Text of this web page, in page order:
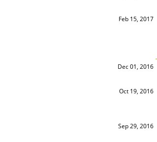
Feb 15, 2017
Dec 01, 2016
Oct 19, 2016
Sep 29, 2016